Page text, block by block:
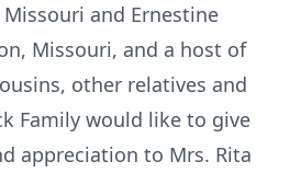
Missouri and Ernestine
Missouri, and a host of
other relatives and
Family would like to give
appreciation to Mrs. Rita